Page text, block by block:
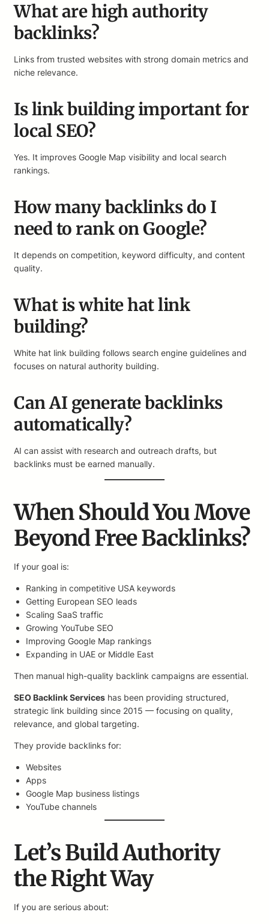
What are high authority
backlinks?
Links from trusted websites with strong domain metrics and
niche relevance.
Is link building important for
local SEO?
Yes. It improves Google Map visibility and local search
rankings.
How many backlinks do I
need to rank on Google?
It depends on competition, keyword difficulty, and content
quality.
What is white hat link
building?
White hat link building follows search engine guidelines and
focuses on natural authority building.
Can AI generate backlinks
automatically?
AI can assist with research and outreach drafts, but
backlinks must be earned manually.
When Should You Move
Beyond Free Backlinks?
If your goal is:
Ranking in competitive USA keywords
Getting European SEO leads
Scaling SaaS traffic
Growing YouTube SEO
Improving Google Map rankings
Expanding in UAE or Middle East
Then manual high-quality backlink campaigns are essential.
SEO Backlink Services has been providing structured,
strategic link building since 2015 — focusing on quality,
relevance, and global targeting.
They provide backlinks for:
Websites
Apps
Google Map business listings
YouTube channels
Let’s Build Authority
the Right Way
If you are serious about: